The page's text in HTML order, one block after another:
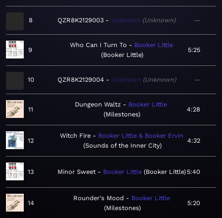
8 QZR8K2129003 Unknown Unknown —
9
Who Can I Turn To
Booker Little
Booker Little
5:25
10 QZR8K2129004 Unknown Unknown —
11
Dungeon Waltz
Booker Little
Milestones
4:28
12
Witch Fire
Booker Little & Booker Ervin
Sounds of the Inner City
4:32
13 Minor Sweet Booker Little Booker Little 5:40
14
Rounder's Mood
Booker Little
Milestones
5:20